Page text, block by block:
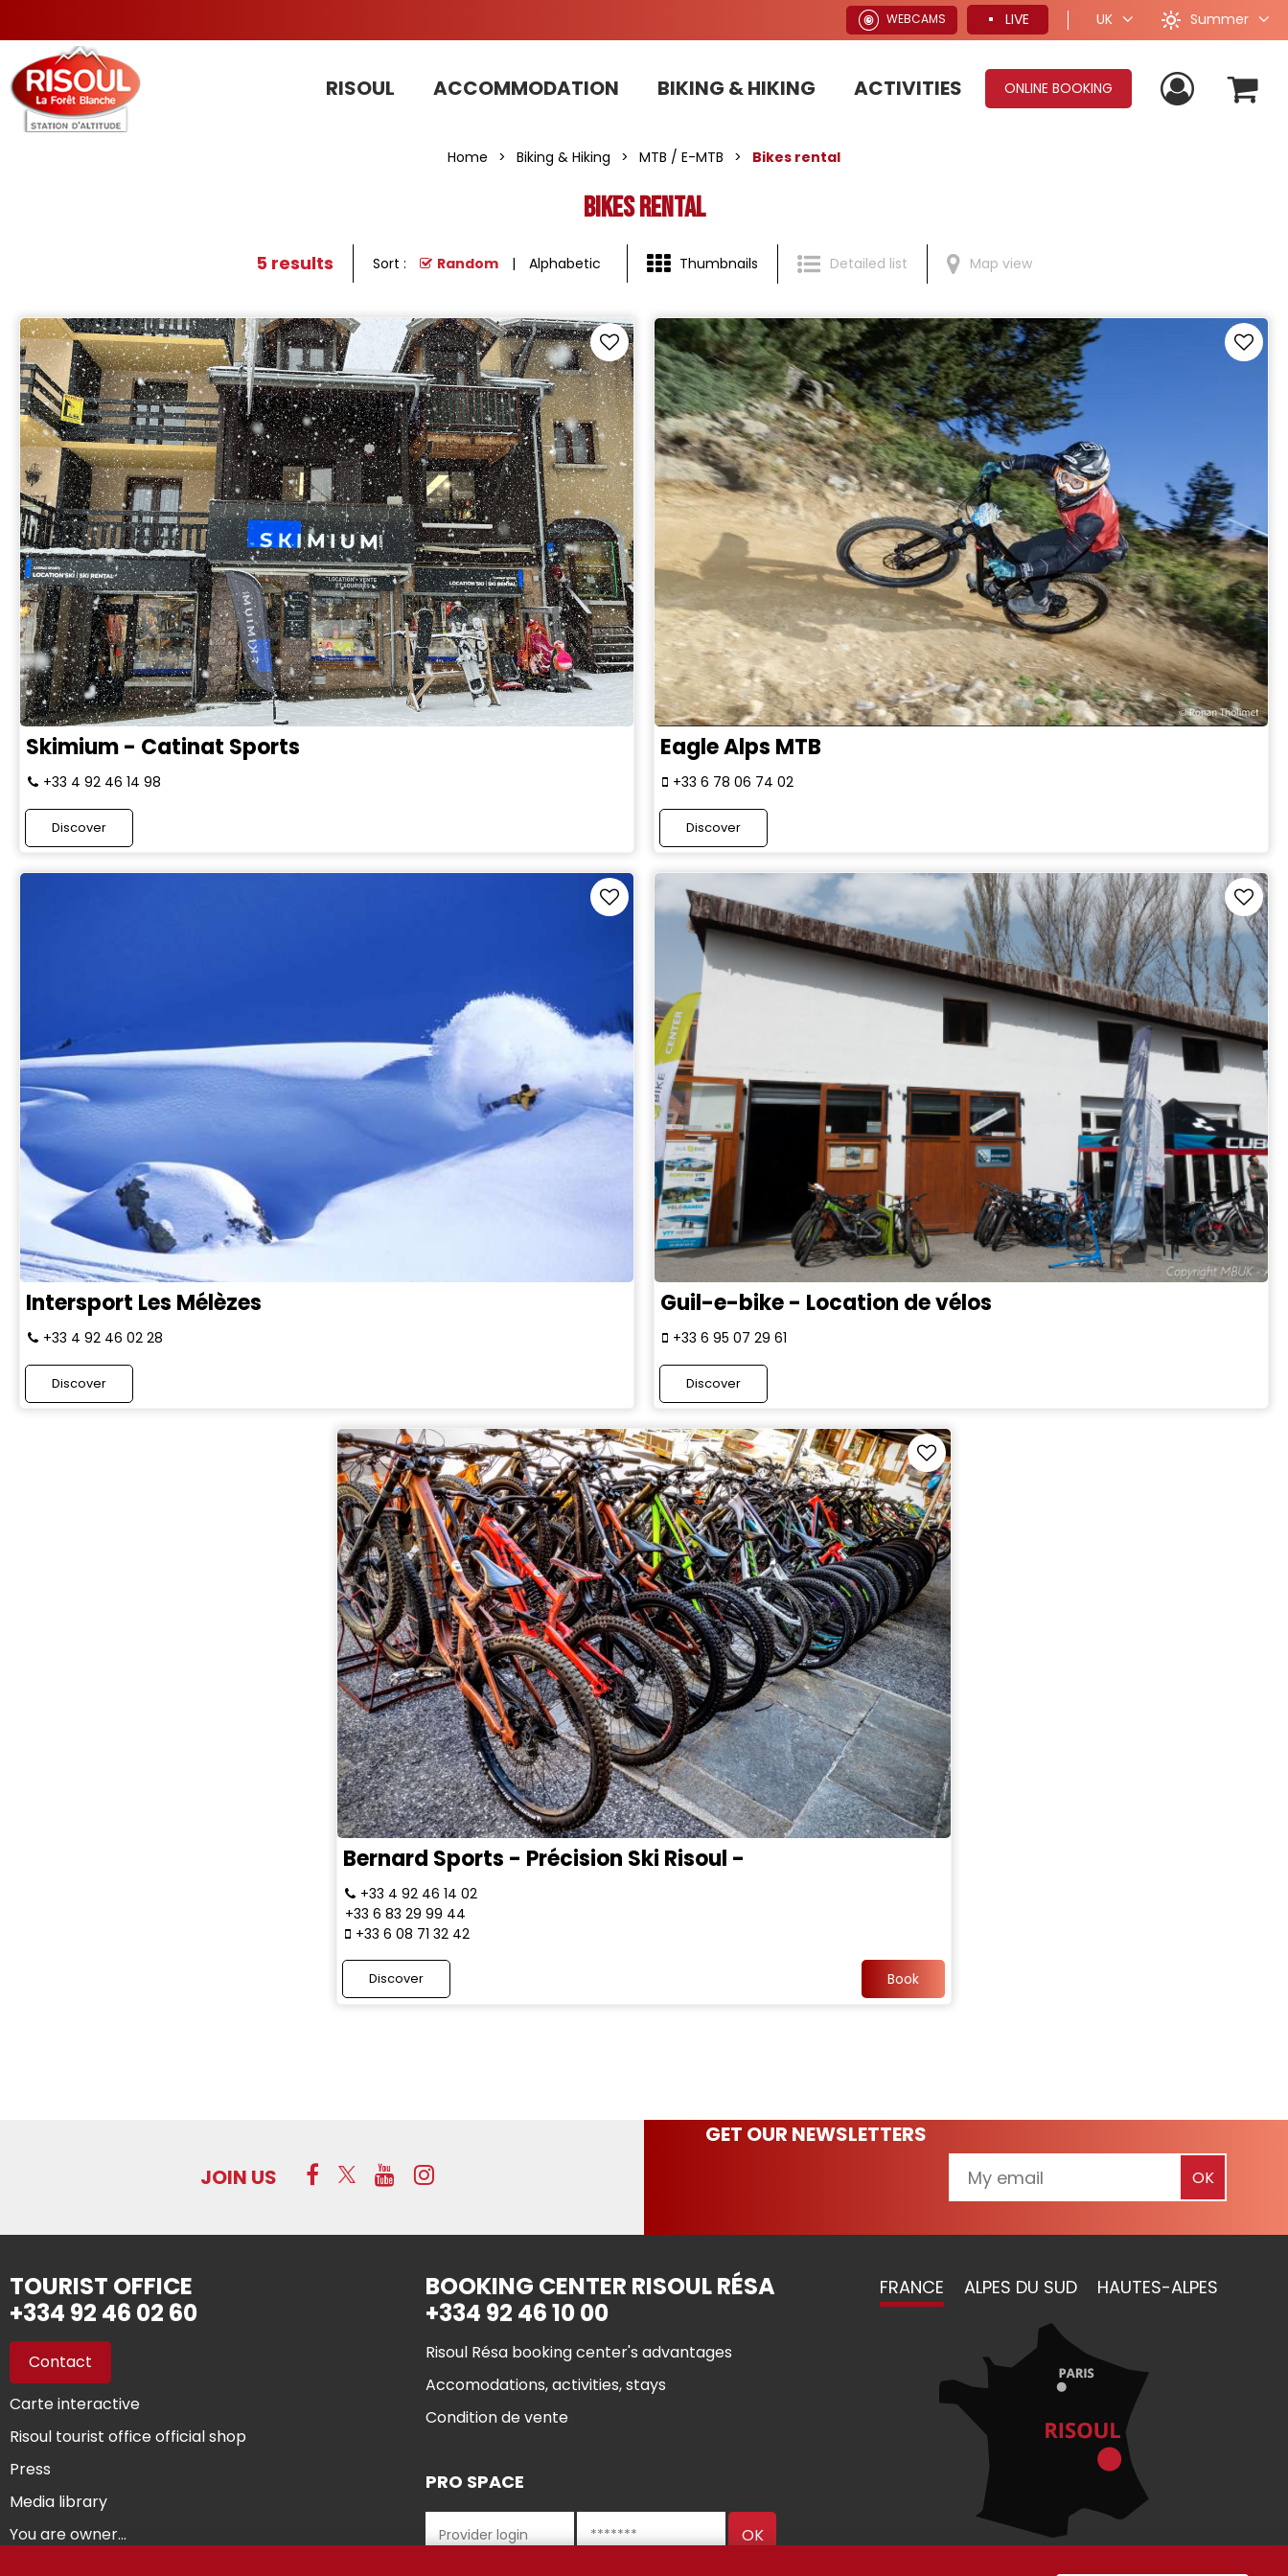
WEBCAMS LIVE UK Summer
RISOUL ACCOMMODATION BIKING & HIKING ACTIVITIES ONLINE BOOKING
Home > Biking & Hiking > MTB / E-MTB > Bikes rental
Bikes rental
Thumbnails Detailed list Map view
5 results Sort : Random Alphabetic
Skimium - Catinat Sports
+33 4 92 46 14 98
Discover
Eagle Alps MTB
+33 6 78 06 74 02
Discover
Intersport Les Mélèzes
+33 4 92 46 02 28
Discover
Guil-e-bike - Location de vélos
+33 6 95 07 29 61
Discover
Bernard Sports - Précision Ski Risoul -
+33 4 92 46 14 02
+33 6 83 29 99 44
+33 6 08 71 32 42
Discover Book
JOIN US
GET OUR NEWSLETTERS
TOURIST OFFICE
+334 92 46 02 60
Contact
Carte interactive
Risoul tourist office official shop
Press
Media library
You are owner...
BOOKING CENTER RISOUL RÉSA
+334 92 46 10 00
Risoul Résa booking center's advantages
Accomodations, activities, stays
Condition de vente
PRO SPACE
FRANCE ALPES DU SUD HAUTES-ALPES